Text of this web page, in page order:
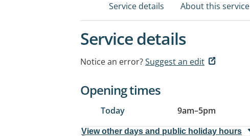
Service details About this service
Service details
Notice an error?Suggest an edit
Opening times
Today 9am–5pm
View other days and public holiday hours